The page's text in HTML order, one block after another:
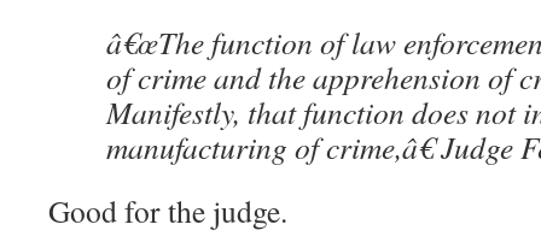
â€œThe function of law
of crime and the apprehension of
Manifestly, that function does not
manufacturing of crime,â€ Judge
Good for the judge.